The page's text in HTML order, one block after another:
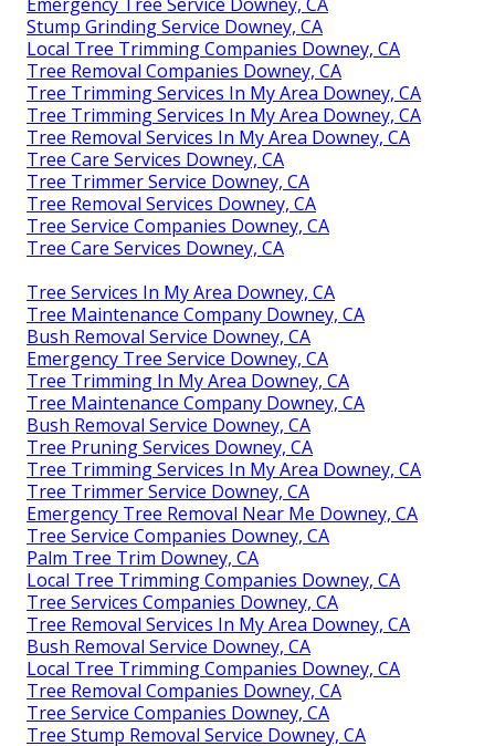
Stump Grinding Service Downey, CA
Local Tree Trimming Companies Downey, CA
Tree Removal Companies Downey, CA
Tree Trimming Services In My Area Downey, CA
Tree Trimming Services In My Area Downey, CA
Tree Removal Services In My Area Downey, CA
Tree Care Services Downey, CA
Tree Trimmer Service Downey, CA
Tree Removal Services Downey, CA
Tree Service Companies Downey, CA
Tree Care Services Downey, CA
Tree Services In My Area Downey, CA
Tree Maintenance Company Downey, CA
Bush Removal Service Downey, CA
Emergency Tree Service Downey, CA
Tree Trimming In My Area Downey, CA
Tree Maintenance Company Downey, CA
Bush Removal Service Downey, CA
Tree Pruning Services Downey, CA
Tree Trimming Services In My Area Downey, CA
Tree Trimmer Service Downey, CA
Emergency Tree Removal Near Me Downey, CA
Tree Service Companies Downey, CA
Palm Tree Trim Downey, CA
Local Tree Trimming Companies Downey, CA
Tree Services Companies Downey, CA
Tree Removal Services In My Area Downey, CA
Bush Removal Service Downey, CA
Local Tree Trimming Companies Downey, CA
Tree Removal Companies Downey, CA
Tree Service Companies Downey, CA
Tree Stump Removal Service Downey, CA